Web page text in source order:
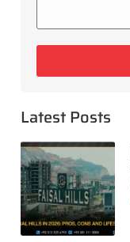
Latest Posts